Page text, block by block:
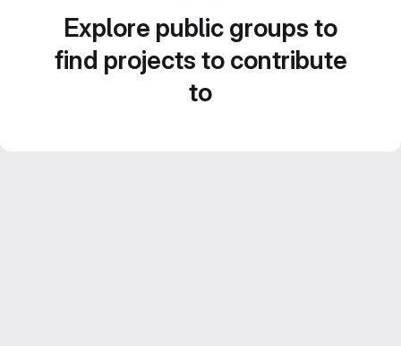
Explore public groups to
find projects to contribute
to